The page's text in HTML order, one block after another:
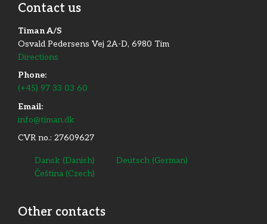
Contact us
Timan A/S
Osvald Pedersens Vej 2A-D, 6980 Tim
Directions
Phone:
(+45) 97 33 03 60
Email:
info@timan.dk
CVR no.: 27609627
Dansk (Danish) Deutsch (German)
Čeština (Czech)
Other contacts